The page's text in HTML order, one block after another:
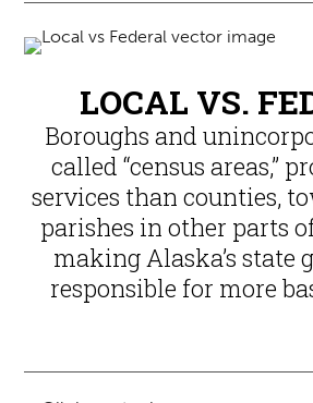
LOCAL VS.
Boroughs and
called “census areas,”
services than counties,
parishes in other parts
making Alaska’s state
responsible for more